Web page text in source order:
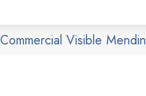
Visible